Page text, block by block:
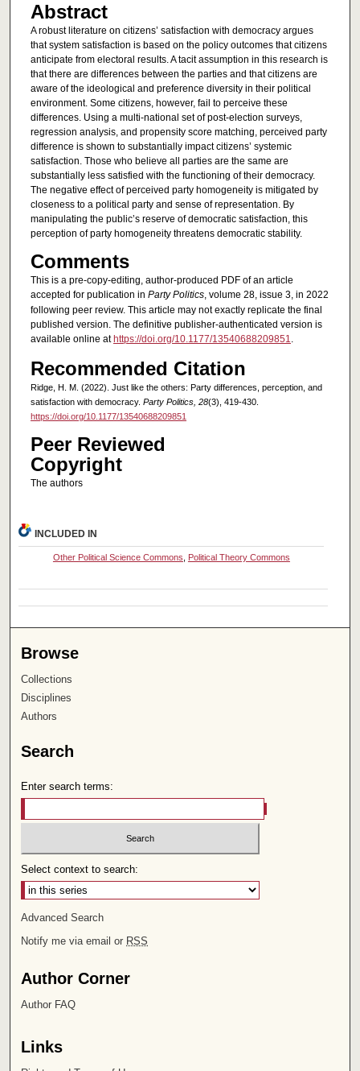
Abstract
A robust literature on citizens’ satisfaction with democracy argues
that system satisfaction is based on the policy outcomes that citizens
anticipate from electoral results. A tacit assumption in this research is
that there are differences between the parties and that citizens are
aware of the ideological and preference diversity in their political
environment. Some citizens, however, fail to perceive these
differences. Using a multi-national set of post-election surveys,
regression analysis, and propensity score matching, perceived party
difference is shown to substantially impact citizens’ systemic
satisfaction. Those who believe all parties are the same are
substantially less satisfied with the functioning of their democracy.
The negative effect of perceived party homogeneity is mitigated by
closeness to a political party and sense of representation. By
manipulating the public’s reserve of democratic satisfaction, this
perception of party homogeneity threatens democratic stability.
Comments
This is a pre-copy-editing, author-produced PDF of an article
accepted for publication in Party Politics, volume 28, issue 3, in 2022
following peer review. This article may not exactly replicate the final
published version. The definitive publisher-authenticated version is
available online at https://doi.org/10.1177/13540688209851.
Recommended Citation
Ridge, H. M. (2022). Just like the others: Party differences, perception, and
satisfaction with democracy. Party Politics, 28(3), 419-430.
https://doi.org/10.1177/13540688209851
Peer Reviewed
Copyright
The authors
INCLUDED IN
Other Political Science Commons Political Theory Commons
Browse
Collections
Disciplines
Authors
Search
Enter search terms:
Select context to search:
Advanced Search
Notify me via email or RSS
Author Corner
Author FAQ
Links